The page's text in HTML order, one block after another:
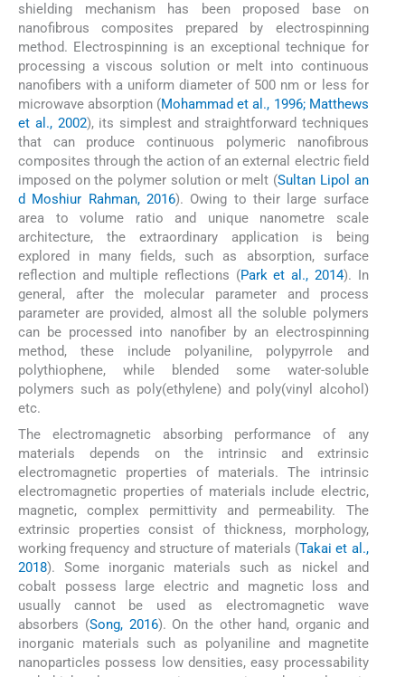
shielding mechanism has been proposed base on
nanofibrous composites prepared by electrospinning
method. Electrospinning is an exceptional technique for
processing a viscous solution or melt into continuous
nanofibers with a uniform diameter of 500 nm or less for
microwave absorption (Mohammad et al., 1996; Matthews
et al., 2002), its simplest and straightforward techniques
that can produce continuous polymeric nanofibrous
composites through the action of an external electric field
imposed on the polymer solution or melt (Sultan Lipol an
d Moshiur Rahman, 2016). Owing to their large surface
area to volume ratio and unique nanometre scale
architecture, the extraordinary application is being
explored in many fields, such as absorption, surface
reflection and multiple reflections (Park et al., 2014). In
general, after the molecular parameter and process
parameter are provided, almost all the soluble polymers
can be processed into nanofiber by an electrospinning
method, these include polyaniline, polypyrrole and
polythiophene, while blended some water-soluble
polymers such as poly(ethylene) and poly(vinyl alcohol)
etc.
The electromagnetic absorbing performance of any
materials depends on the intrinsic and extrinsic
electromagnetic properties of materials. The intrinsic
electromagnetic properties of materials include electric,
magnetic, complex permittivity and permeability. The
extrinsic properties consist of thickness, morphology,
working frequency and structure of materials (Takai et al.,
2018). Some inorganic materials such as nickel and
cobalt possess large electric and magnetic loss and
usually cannot be used as electromagnetic wave
absorbers (Song, 2016). On the other hand, organic and
inorganic materials such as polyaniline and magnetite
nanoparticles possess low densities, easy processability